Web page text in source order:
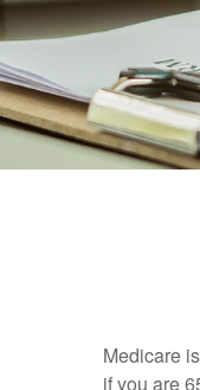
Medicare
if you are